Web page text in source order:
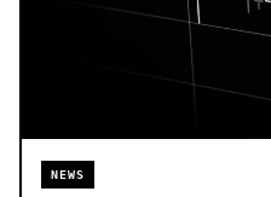
NEWS